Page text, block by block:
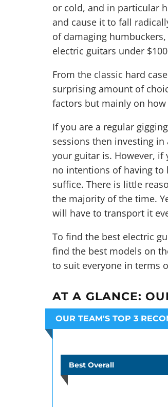
or cold, and in particular
and cause it to fall
of damaging
electric guitars under
From the classic hard
surprising amount of
factors but mainly on
If you are a regular
sessions then investing
your guitar is. However,
no intentions of having to
suffice. There is little
the majority of the time.
will have to transport it
To find the best electric
find the best models on
to suit everyone in terms
AT A GLANCE:
OUR TEAM'S TOP 3
Best Overall